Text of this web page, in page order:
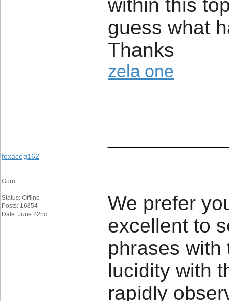
within this
guess what
Thanks
zela one
foxaceg162
Guru
Status: Offline
Posts: 16854
Date: June 22nd
We prefer
excellent to
phrases with
lucidity with
rapidly